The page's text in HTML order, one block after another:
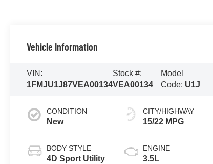
Vehicle Information
VIN:
1FMJU1J87VEA00134
Stock #:
VEA00134
Model
Code: U1J
CONDITION
New
BODY STYLE
4D Sport Utility
CITY/HIGHWAY
15/22 MPG
ENGINE
3.5L